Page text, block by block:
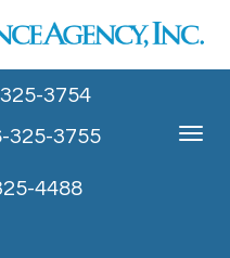
Toggle
3754
325-3755
4488